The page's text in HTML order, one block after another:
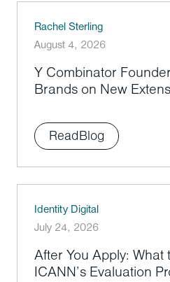
Rachel Sterling
August 4, 2026
Y Combinator
Brands on New
ReadBlog
Identity Digital
July 24, 2026
After You Apply: What
ICANN’s Evaluation